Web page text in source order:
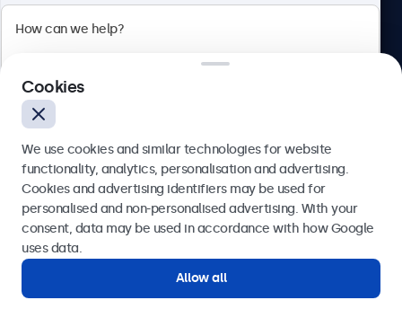
Blanchardstown Corporate Park, Dublin D15 AKK, Ireland
English
Send
Get in touch with our experts.
Cookies
We use cookies and similar technologies for website
functionality, analytics, personalisation and advertising.
Cookies and advertising identifiers may be used for
personalised and non-personalised advertising. With your
consent, data may be used in accordance with how Google
uses data.
Allow all